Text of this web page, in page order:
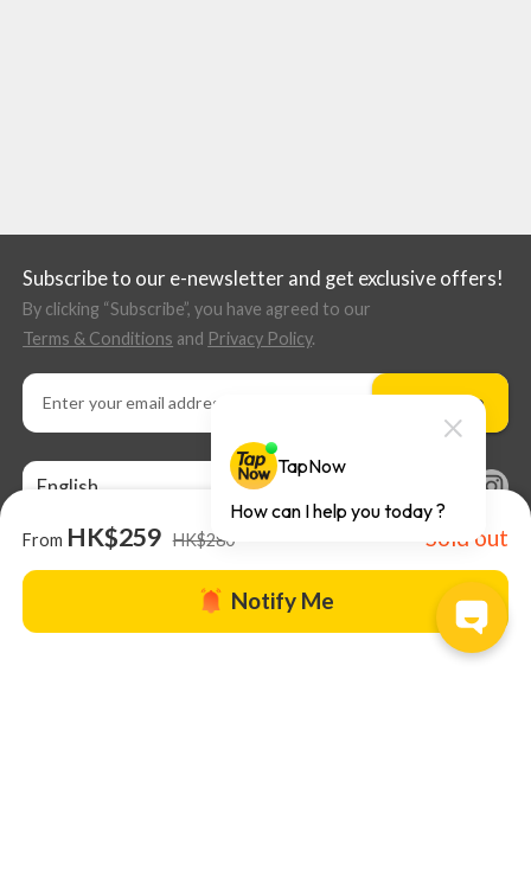
From HK$259 HK$280 Sold out
Notify Me
Subscribe to our e-newsletter and get exclusive offers!
By clicking “Subscribe”, you have agreed to our
Terms & Conditions and Privacy Policy.
Subscribe
English
Terms of Use|Help